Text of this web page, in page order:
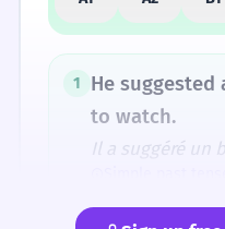
How Formal Is It?
1
He
to watch.
Il a suggéré un